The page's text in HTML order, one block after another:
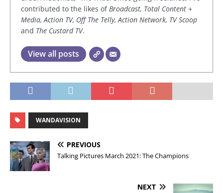
contributed to the likes ofBroadcast, Total Content +
Media, Action TV, Off The Telly, Action Network, TV Scoop
and The Custard TV.
View all posts
WANDAVISION
PREVIOUS
Talking Pictures March 2021: The Champions
NEXT